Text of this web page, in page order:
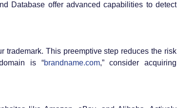
Database offer advanced capabilities to detect
trademark. This preemptive step reduces the risk
is “brandname.com,” consider acquiring